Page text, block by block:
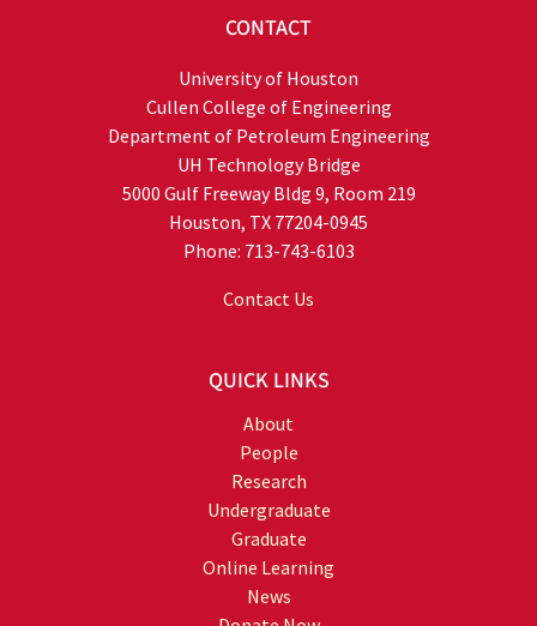
CONTACT
University of Houston
Cullen College of Engineering
Department of Petroleum Engineering
UH Technology Bridge
5000 Gulf Freeway Bldg 9, Room 219
Houston, TX 77204-0945
Phone: 713-743-6103
Contact Us
QUICK LINKS
About
People
Research
Undergraduate
Graduate
Online Learning
News